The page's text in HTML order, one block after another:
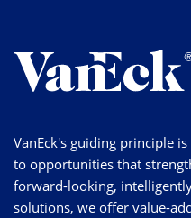
VanEck's guiding principle
to opportunities that
forward-looking,
solutions, we offer value-